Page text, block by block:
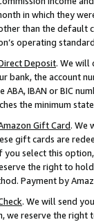
in which they
than the default
operating
Deposit. We will
bank, the account
ABA, IBAN or BIC
the minimum
Gift Card. We
gift cards are
you select this
the right to
Payment by
. We will send
we reserve the right